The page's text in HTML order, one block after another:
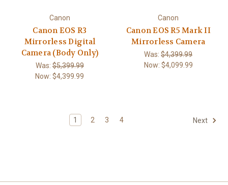
Canon
Canon EOS R3
Mirrorless Digital
Camera (Body Only)
Was:$5,399.99
Now:$4,399.99
Canon
Canon EOS R5 Mark II
Mirrorless Camera
Was:$4,399.99
Now: $4,099.99
1 2 3 4 Next